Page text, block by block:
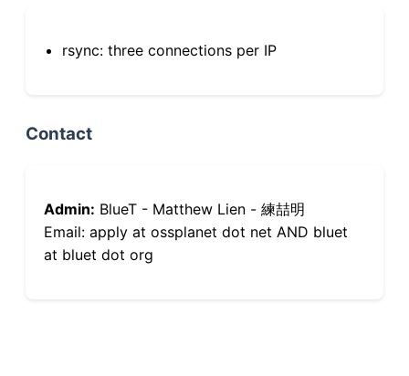
rsync: three connections per IP
Contact
Admin: BlueT - Matthew Lien - 練喆明
Email: apply at ossplanet dot net AND bluet
at bluet dot org